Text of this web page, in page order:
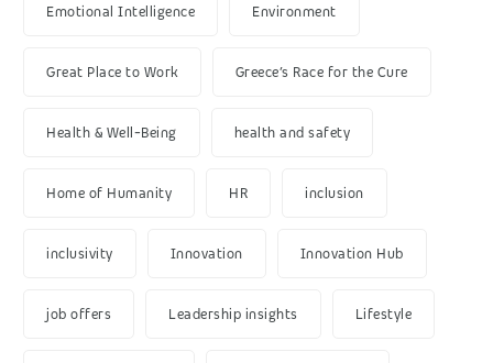
Emotional Intelligence Environment
Great Place to Work Greece’s Race for the Cure
Health & Well-Being health and safety
Home of Humanity HR inclusion
inclusivity Innovation Innovation Hub
job offers Leadership insights Lifestyle